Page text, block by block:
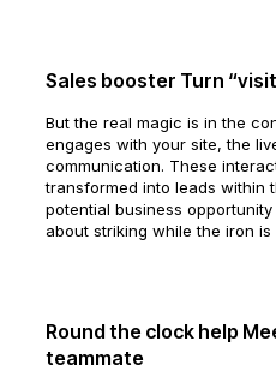
Sales booster Turn
But the real magic is in the
engages with your site, the
communication. These
transformed into leads within
potential business
about striking while the iron is
Round the clock help
teammate